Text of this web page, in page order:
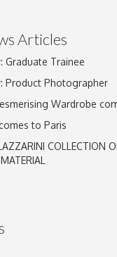
Articles
Graduate Trainee
Product Photographer
Wardrobe
to Paris
COLLECTION